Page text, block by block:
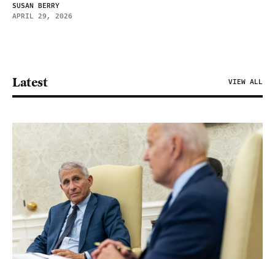
SUSAN BERRY
APRIL 29, 2026
Latest VIEW ALL